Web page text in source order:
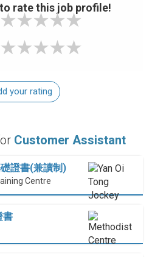
rate this job profile!
your rating
Customer Assistant
證書(兼讀制)
Centre
書